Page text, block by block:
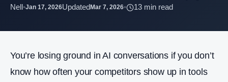
Nell•Jan 17, 2026UpdatedMar 7, 2026• 13 min read
You’re losing ground in AI conversations if you don’t
know how often your competitors show up in tools